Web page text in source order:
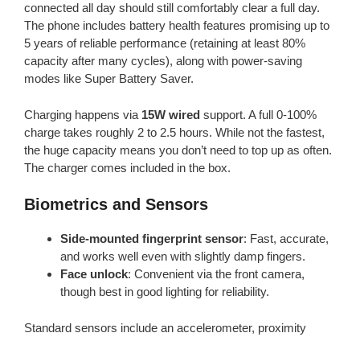
connected all day should still comfortably clear a full day.
The phone includes battery health features promising up to
5 years of reliable performance (retaining at least 80%
capacity after many cycles), along with power-saving
modes like Super Battery Saver.
Charging happens via 15W wired support. A full 0-100%
charge takes roughly 2 to 2.5 hours. While not the fastest,
the huge capacity means you don’t need to top up as often.
The charger comes included in the box.
Biometrics and Sensors
Side-mounted fingerprint sensor: Fast, accurate,
and works well even with slightly damp fingers.
Face unlock: Convenient via the front camera,
though best in good lighting for reliability.
Standard sensors include an accelerometer, proximity